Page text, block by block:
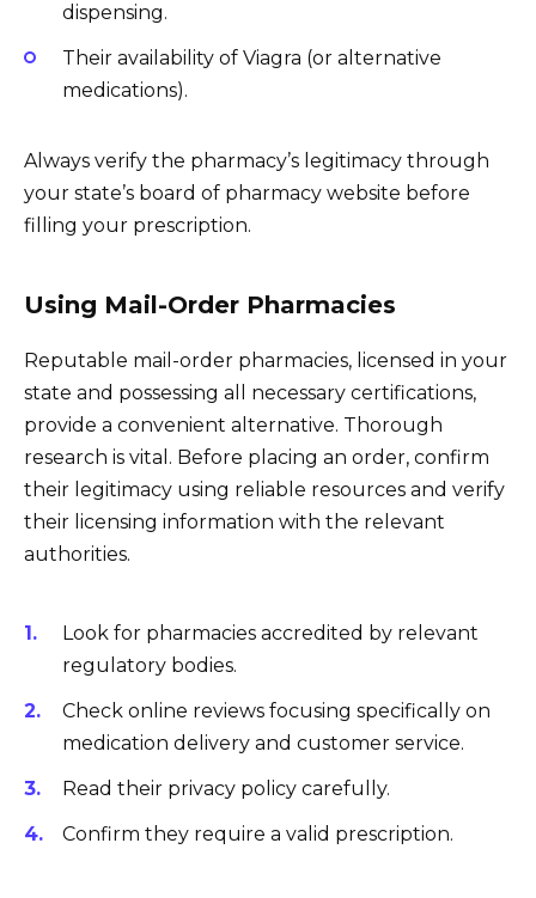
dispensing.
Their availability of Viagra (or alternative
medications).
Always verify the pharmacy’s legitimacy through
your state’s board of pharmacy website before
filling your prescription.
Using Mail-Order Pharmacies
Reputable mail-order pharmacies, licensed in your
state and possessing all necessary certifications,
provide a convenient alternative. Thorough
research is vital. Before placing an order, confirm
their legitimacy using reliable resources and verify
their licensing information with the relevant
authorities.
Look for pharmacies accredited by relevant
regulatory bodies.
Check online reviews focusing specifically on
medication delivery and customer service.
Read their privacy policy carefully.
Confirm they require a valid prescription.